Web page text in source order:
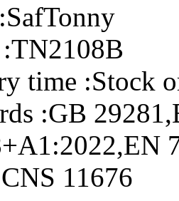
SafTonny
TN2108B
time :Stock
:GB
11676